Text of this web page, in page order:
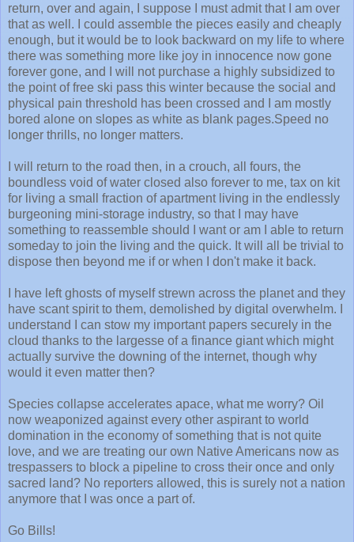
return, over and again, I suppose I must admit that I am over
that as well. I could assemble the pieces easily and cheaply
enough, but it would be to look backward on my life to where
there was something more like joy in innocence now gone
forever gone, and I will not purchase a highly subsidized to
the point of free ski pass this winter because the social and
physical pain threshold has been crossed and I am mostly
bored alone on slopes as white as blank pages.Speed no
longer thrills, no longer matters.
I will return to the road then, in a crouch, all fours, the
boundless void of water closed also forever to me, tax on kit
for living a small fraction of apartment living in the endlessly
burgeoning mini-storage industry, so that I may have
something to reassemble should I want or am I able to return
someday to join the living and the quick. It will all be trivial to
dispose then beyond me if or when I don't make it back.
I have left ghosts of myself strewn across the planet and they
have scant spirit to them, demolished by digital overwhelm. I
understand I can stow my important papers securely in the
cloud thanks to the largesse of a finance giant which might
actually survive the downing of the internet, though why
would it even matter then?
Species collapse accelerates apace, what me worry? Oil
now weaponized against every other aspirant to world
domination in the economy of something that is not quite
love, and we are treating our own Native Americans now as
trespassers to block a pipeline to cross their once and only
sacred land? No reporters allowed, this is surely not a nation
anymore that I was once a part of.
Go Bills!